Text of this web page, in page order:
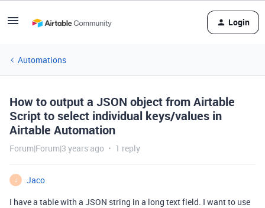
Login
Automations
How to output a JSON object from Airtable
Script to select individual keys/values in
Airtable Automation
Forum|Forum|3 years ago 1 reply
J
Jaco
I have a table with a JSON string in a long text field. I want to use